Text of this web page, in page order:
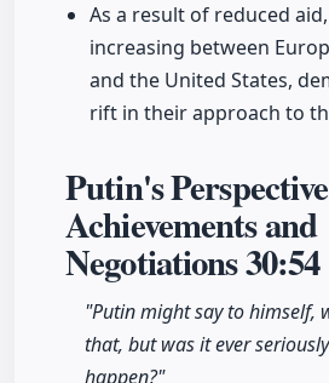
As a result of reduced
increasing between
and the United States,
rift in their approach to
Putin's
Achievements and
Negotiations30:54
"Putin might say to himself,
that, but was it ever
happen?"